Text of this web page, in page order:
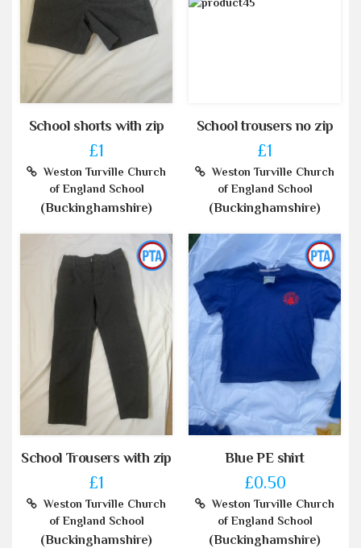
School shorts with zip
£1
Weston Turville Church
of England School
(Buckinghamshire)
School trousers no zip
£1
Weston Turville Church
of England School
(Buckinghamshire)
School Trousers with zip
£1
Weston Turville Church
of England School
(Buckinghamshire)
Blue PE shirt
£0.50
Weston Turville Church
of England School
(Buckinghamshire)